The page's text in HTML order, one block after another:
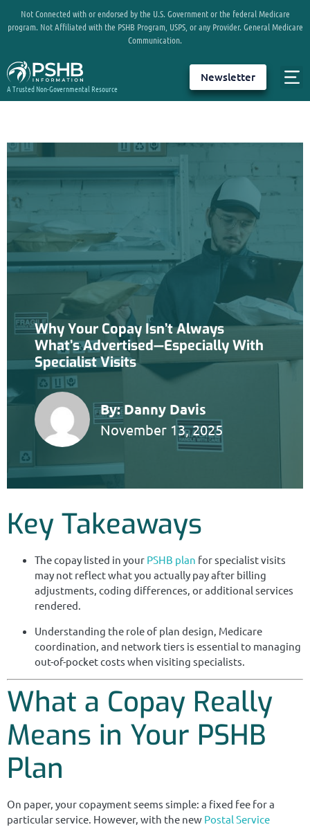
Not Connected with or endorsed by the U.S. Government or the federal Medicare
program. Not Affiliated with the PSHB Program, USPS, or any Provider. General Medicare
Communication.
A Trusted Non-Governmental Resource
Newsletter
Why Your Copay Isn’t Always
What’s Advertised—Especially With
Specialist Visits
By:Danny Davis
November 13, 2025
Key Takeaways
The copay listed in your PSHB plan for specialist visits
may not reflect what you actually pay after billing
adjustments, coding differences, or additional services
rendered.
Understanding the role of plan design, Medicare
coordination, and network tiers is essential to managing
out-of-pocket costs when visiting specialists.
What a Copay Really
Means in Your PSHB
Plan
On paper, your copayment seems simple: a fixed fee for a
particular service. However, with the new Postal Service